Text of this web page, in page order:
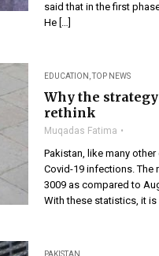
said that in the first
He […]
EDUCATION ,TOP NEWS
Why the
rethink
Muqadas Fatima
Pakistan, like many
Covid-19 infections. The
3009 as compared to
With these statistics, it
PAKISTAN